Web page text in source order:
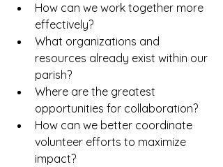
How can we work together more
effectively?
What organizations and
resources already exist within our
parish?
Where are the greatest
opportunities for collaboration?
How can we better coordinate
volunteer efforts to maximize
impact?